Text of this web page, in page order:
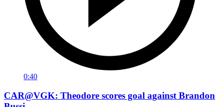
0:40
CAR@VGK: Theodore scores goal against Brandon